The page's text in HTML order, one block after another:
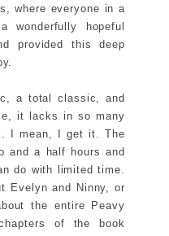
where everyone in a
hopeful
provided this deep
a total classic, and
it lacks in so many
I mean, I get it. The
and a half hours and
do with limited time.
Evelyn and Ninny, or
the entire Peavy
of the book